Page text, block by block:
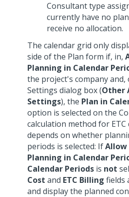
Consultant type
currently have no
receive no allocation.
The calendar grid only
side of the Plan form if, in,
Planning in Calendar
the project's company and,
Settings dialog box (Other
Settings), the Plan in
option is selected on the
calculation method for
depends on whether
periods is selected: IfAllow
Planning in Calendar
Calendar Periods is not
Cost and ETC Billing fields
and display the planned